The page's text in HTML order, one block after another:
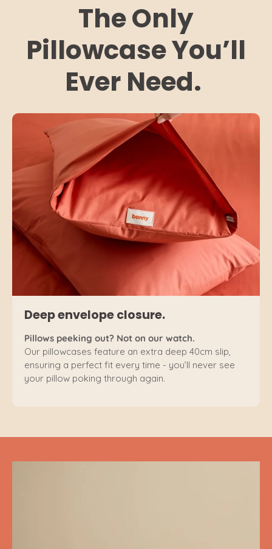
The Only
Pillowcase You’ll
Ever Need.
Deep envelope closure.
Pillows peeking out? Not on our watch.
Our pillowcases feature an extra deep 40cm slip,
ensuring a perfect fit every time - you’ll never see
your pillow poking through again.